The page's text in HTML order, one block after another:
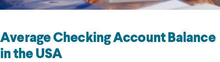
Average Checking Account Balance
in the USA